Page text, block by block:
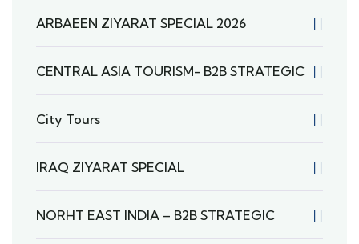
ARBAEEN ZIYARAT SPECIAL 2026
CENTRAL ASIA TOURISM- B2B STRATEGIC
City Tours
IRAQ ZIYARAT SPECIAL
NORHT EAST INDIA – B2B STRATEGIC